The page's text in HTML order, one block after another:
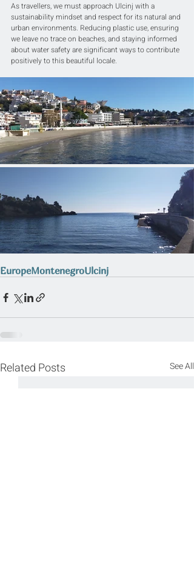
As travellers, we must approach Ulcinj with a
sustainability mindset and respect for its natural and
urban environments. Reducing plastic use, ensuring
we leave no trace on beaches, and staying informed
about water safety are significant ways to contribute
positively to this beautiful locale.
EuropeMontenegroUlcinj
Related Posts See All